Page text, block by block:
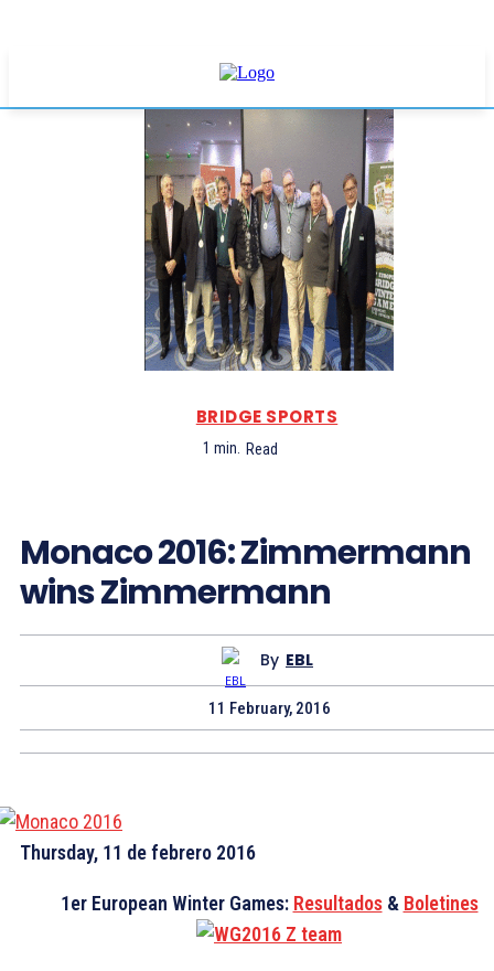
BRIDGE SPORTS
1 min. Read
Monaco 2016: Zimmermann
wins Zimmermann
By EBL
11 February, 2016
Thursday, 11 de febrero 2016
1er European Winter Games: Resultados& Boletines